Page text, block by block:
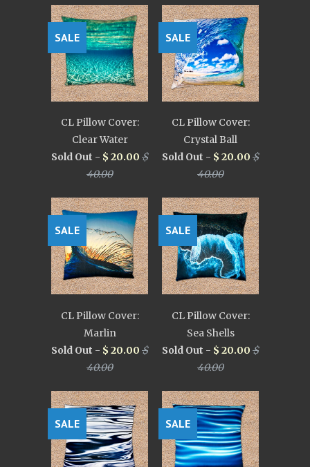
CL Pillow Cover:
Clear Water
Sold Out - $ 20.00 $
40.00
SALE
CL Pillow Cover:
Crystal Ball
Sold Out - $ 20.00 $
40.00
SALE
CL Pillow Cover:
Marlin
Sold Out - $ 20.00 $
40.00
SALE
CL Pillow Cover:
Sea Shells
Sold Out - $ 20.00 $
40.00
SALE
SALE SALE